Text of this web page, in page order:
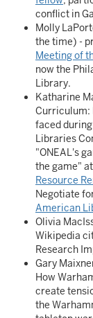
conflict in
Molly
the time) -
Meeting of
now the
Library.
Katharine
Curriculum:
faced
Libraries
"ONEAL's
the game"
Resource
Negotiate
American
Olivia
Wikipedia
Research
Gary
How
create
the